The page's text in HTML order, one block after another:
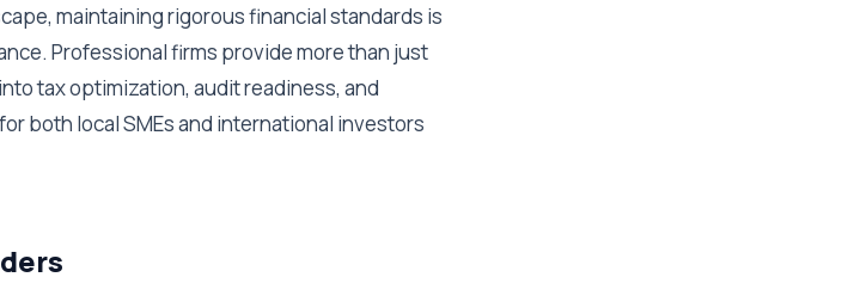
maintaining rigorous financial standards is
Professional firms provide more than just
tax optimization, audit readiness, and
both local SMEs and international investors